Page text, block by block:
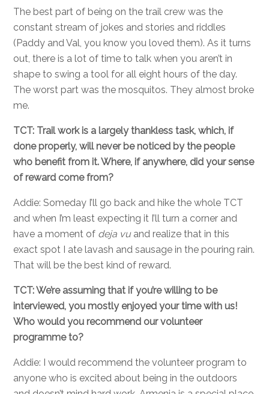
The best part of being on the trail crew was the
constant stream of jokes and stories and riddles
(Paddy and Val, you know you loved them). As it turns
out, there is a lot of time to talk when you aren’t in
shape to swing a tool for all eight hours of the day.
The worst part was the mosquitos. They almost broke
me.
TCT: Trail work is a largely thankless task, which, if
done properly, will never be noticed by the people
who benefit from it. Where, if anywhere, did your sense
of reward come from?
Addie: Someday I’ll go back and hike the whole TCT
and when I’m least expecting it I’ll turn a corner and
have a moment of deja vu and realize that in this
exact spot I ate lavash and sausage in the pouring rain.
That will be the best kind of reward.
TCT: We’re assuming that if you’re willing to be
interviewed, you mostly enjoyed your time with us!
Who would you recommend our volunteer
programme to?
Addie: I would recommend the volunteer program to
anyone who is excited about being in the outdoors